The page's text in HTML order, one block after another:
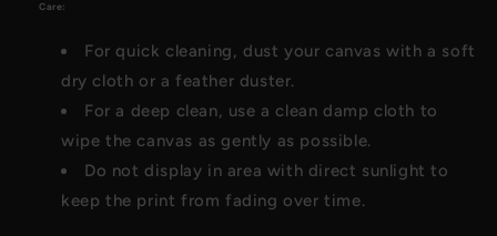
Care:
For quick cleaning, dust your canvas with a soft
dry cloth or a feather duster.
For a deep clean, use a clean damp cloth to
wipe the canvas as gently as possible.
Do not display in area with direct sunlight to
keep the print from fading over time.